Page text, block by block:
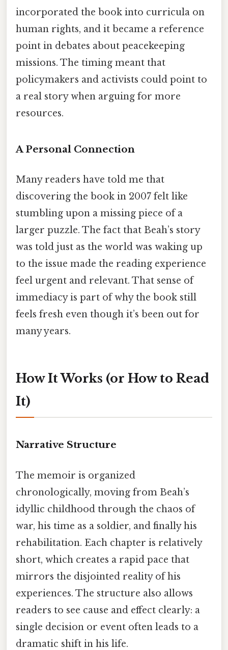
incorporated the book into curricula on
human rights, and it became a reference
point in debates about peacekeeping
missions. The timing meant that
policymakers and activists could point to
a real story when arguing for more
resources.
A Personal Connection
Many readers have told me that
discovering the book in 2007 felt like
stumbling upon a missing piece of a
larger puzzle. The fact that Beah’s story
was told just as the world was waking up
to the issue made the reading experience
feel urgent and relevant. That sense of
immediacy is part of why the book still
feels fresh even though it’s been out for
many years.
How It Works (or How to Read
It)
Narrative Structure
The memoir is organized
chronologically, moving from Beah’s
idyllic childhood through the chaos of
war, his time as a soldier, and finally his
rehabilitation. Each chapter is relatively
short, which creates a rapid pace that
mirrors the disjointed reality of his
experiences. The structure also allows
readers to see cause and effect clearly: a
single decision or event often leads to a
dramatic shift in his life.